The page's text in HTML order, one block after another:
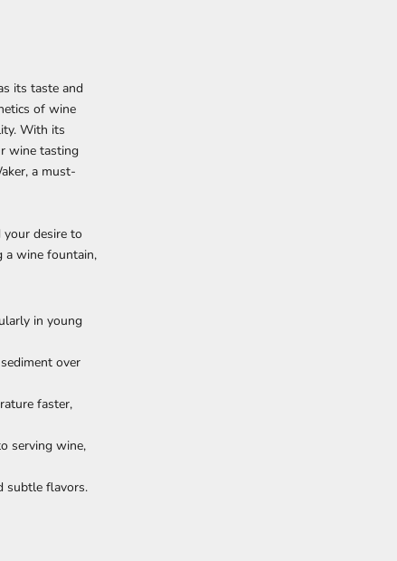
its taste and
of wine
With its
wine tasting
a must-
desire to
a wine fountain,
in young
over
faster,
serving wine,
subtle flavors.